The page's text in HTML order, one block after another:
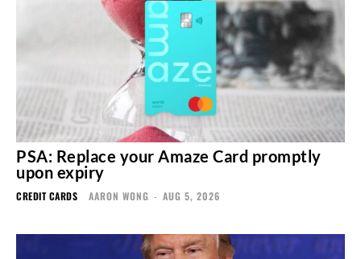
PSA: Replace your Amaze Card promptly
upon expiry
CREDIT CARDS AARON WONG - AUG 5, 2026